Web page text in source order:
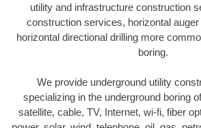
utility and infrastructure construction
construction services, horizontal
horizontal directional drilling more
boring.
We provide underground utility
specializing in the underground boring
satellite, cable, TV, Internet, wi-fi, fiber